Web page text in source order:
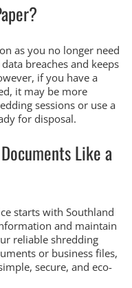
as you no longer need
breaches and keeps
if you have a
it may be more
sessions or use a
for disposal.
Like a
starts with Southland
and maintain
reliable shredding
or business files,
secure, and eco-